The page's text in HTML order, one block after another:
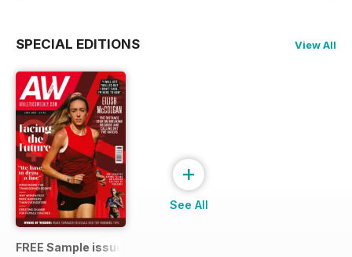
SPECIAL EDITIONS View All
FREE Sample issue
+
See All